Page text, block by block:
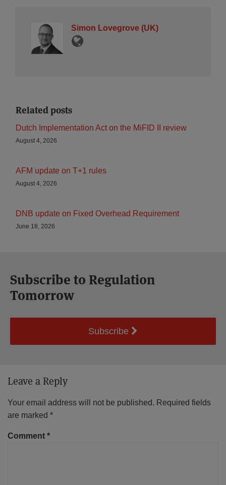
Simon Lovegrove (UK)
Related posts
Dutch Implementation Act on the MiFID II review
August 4, 2026
AFM update on T+1 rules
August 4, 2026
DNB update on Fixed Overhead Requirement
June 18, 2026
Subscribe to Regulation
Tomorrow
Subscribe
Leave a Reply
Your email address will not be published. Required fields
are marked *
Comment *